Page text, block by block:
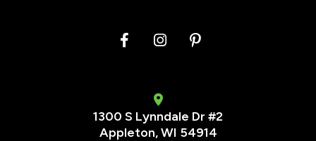
1300 S Lynndale Dr #2
Appleton, WI 54914